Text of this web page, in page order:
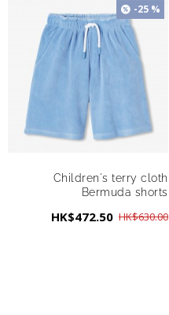
-25 %
Children's terry cloth
Bermuda shorts
HK$472.50 HK$630.00